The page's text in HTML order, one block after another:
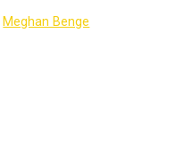
Meghan Benge